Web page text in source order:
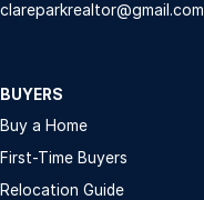
clareparkrealtor@gmail.com
BUYERS
Buy a Home
First-Time Buyers
Relocation Guide